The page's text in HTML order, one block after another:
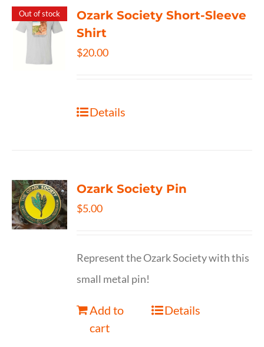
Out of stock
Ozark Society Short-Sleeve
Shirt
$20.00
Details
Ozark Society Pin
$5.00
Represent the Ozark Society with this
small metal pin!
Add to
cart
Details